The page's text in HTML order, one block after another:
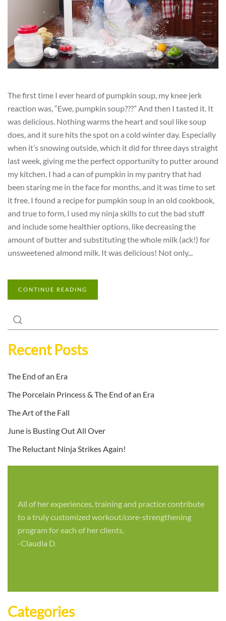
The first time I ever heard of pumpkin soup, my knee jerk
reaction was, “Ewe, pumpkin soup???” And then I tasted it. It
was delicious. Nothing warms the heart and soul like soup
does, and it sure hits the spot on a cold winter day. Especially
when it’s snowing outside, which it did for three days straight
last week, giving me the perfect opportunity to putter around
my kitchen. I had a can of pumpkin in my pantry that had
been staring me in the face for months, and it was time to set
it free. I found a recipe for pumpkin soup in an old cookbook,
and true to form, I used my ninja skills to cut the bad stuff
and include some healthier options, like decreasing the
amount of butter and substituting the whole milk (ack!) for
unsweetened almond milk. It was delicious! Not only...
CONTINUE READING
Recent Posts
The End of an Era
The Porcelain Princess & The End of an Era
The Art of the Fall
June is Busting Out All Over
The Reluctant Ninja Strikes Again!
All of her experiences, training and practice contribute
to a truly customized workout/core-strengthening
program for each of her clients.
-Claudia D.
Categories